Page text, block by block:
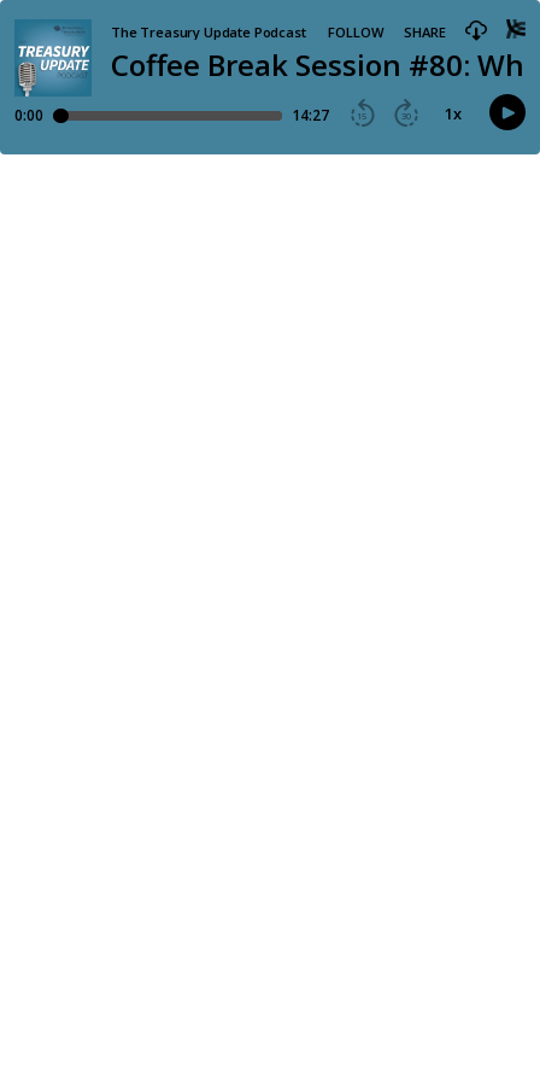
Coffee Break Session #80:
The Treasury Update Podcast FOLLOW SHARE
0:00 14:27 15 30 1x